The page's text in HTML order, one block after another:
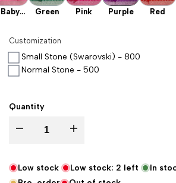
Baby
Green Pink Purple Red
Customization
Small Stone (Swarovski) - 800
Normal Stone - 500
Quantity
Decrease quantity for Purple Tedhi Patti
Increase quantity for Purple
Low stock Low stock: 2 left In